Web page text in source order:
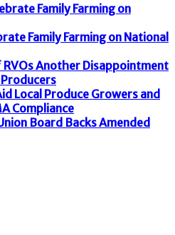
Family Farming on
Family Farming on National
RVOs Another Disappointment
Local Produce Growers and
Compliance
Board Backs Amended